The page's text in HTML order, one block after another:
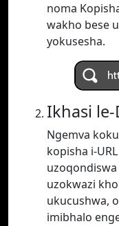
noma
wakho bese
yokusesha.
Ikhasi le-
Ngemva
kopisha i-
uzoqondiswa
uzokwazi
ukucushwa,
imibhalo